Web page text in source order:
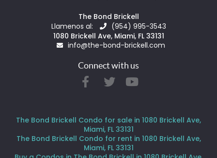
The Bond Brickell
Llamenos al:
(954) 995-3543
1080 Brickell Ave, Miami, FL 33131
info@the-bond-brickell.com
Connect with us
The Bond Brickell Condo for sale in 1080 Brickell Ave,
Miami, FL 33131
The Bond Brickell Condo for rent in 1080 Brickell Ave,
Miami, FL 33131